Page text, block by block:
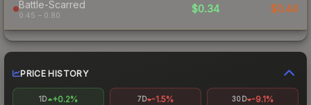
Battle-Scarred
0.45 – 0.80
$0.34 $0.44
PRICE HISTORY
1D +0.2% 7D -1.5% 30D -9.1%